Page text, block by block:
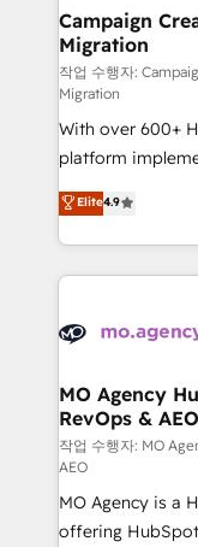
infrastructure to
keeps you in
route to your revenue goals.
supported over
implementation,
adoption assurance. Our tried and tested
methodology will
deployment
new to HubSpot
install, our team
Campaign
Migration
작업 수행자:
Migration
With over 600+
platform
Elite Solutions
migrate,
in high-impact
onboarding
WordPress and
architectures
performance. - Multi-object CRM migration, cleanup,
and
integrations
object setup,
- Dashboards,
Elite4.9
MO Agency
RevOps & AEO
작업 수행자: MO
AEO
MO Agency is a
offering